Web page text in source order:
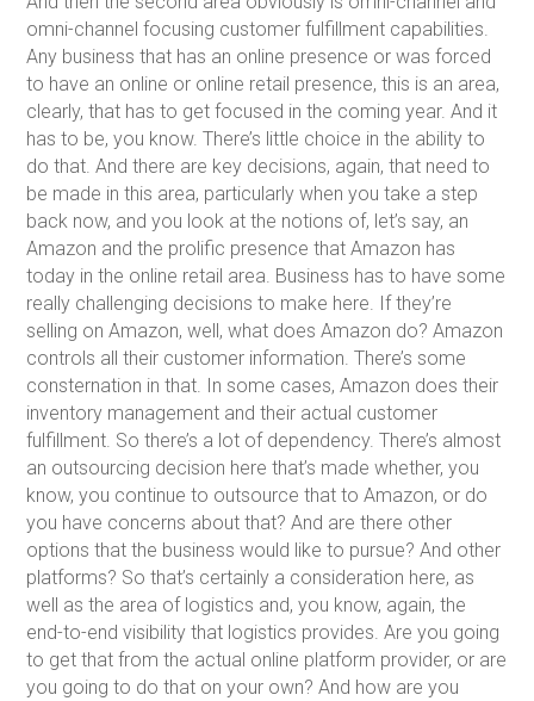
omni-channel focusing customer fulfillment capabilities.
Any business that has an online presence or was forced
to have an online or online retail presence, this is an area,
clearly, that has to get focused in the coming year. And it
has to be, you know. There’s little choice in the ability to
do that. And there are key decisions, again, that need to
be made in this area, particularly when you take a step
back now, and you look at the notions of, let’s say, an
Amazon and the prolific presence that Amazon has
today in the online retail area. Business has to have some
really challenging decisions to make here. If they’re
selling on Amazon, well, what does Amazon do? Amazon
controls all their customer information. There’s some
consternation in that. In some cases, Amazon does their
inventory management and their actual customer
fulfillment. So there’s a lot of dependency. There’s almost
an outsourcing decision here that’s made whether, you
know, you continue to outsource that to Amazon, or do
you have concerns about that? And are there other
options that the business would like to pursue? And other
platforms? So that’s certainly a consideration here, as
well as the area of logistics and, you know, again, the
end-to-end visibility that logistics provides. Are you going
to get that from the actual online platform provider, or are
you going to do that on your own? And how are you